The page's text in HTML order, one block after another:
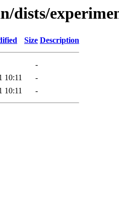
dists/
Size Description
-
10:11
-
10:11 -